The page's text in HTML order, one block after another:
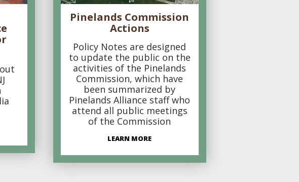
Pinelands Commission
Actions
Policy Notes are designed
to update the public on the
activities of the Pinelands
Commission, which have
been summarized by
Pinelands Alliance staff who
attend all public meetings
of the Commission
LEARN MORE